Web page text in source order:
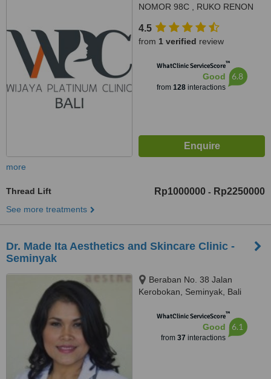
NOMOR 98C , RUKO RENON
DENPSAR SELATAN,
DISAMPING HOLLAND BAKERY,
4.5
from 1 verified review
WhatClinic ServiceScore™
Good
from 128interactions
6.8
more
Thread Lift Rp1000000 - Rp2250000
See more treatments
Dr. Made Ita Aesthetics and Skincare Clinic -
Seminyak
Beraban No. 38 Jalan
Kerobokan, Seminyak, Bali
WhatClinic ServiceScore™
Good
from 37 interactions
6.1